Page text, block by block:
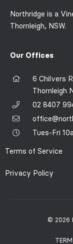
Northridge is a
Thornleigh, NSW.
Our Offices
6 Chilvers
Thornleigh
02 8407
Tues-Fri
Terms of Service
Privacy Policy
© 2026